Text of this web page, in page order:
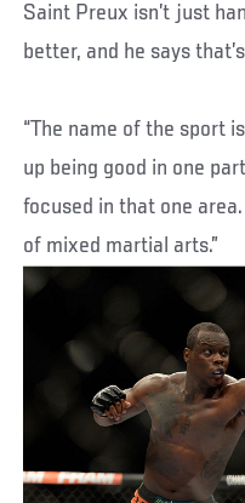
Saint Preux isn’t just
better, and he says
“The name of the sport
up being good in one
focused in that one
of mixed martial arts.”